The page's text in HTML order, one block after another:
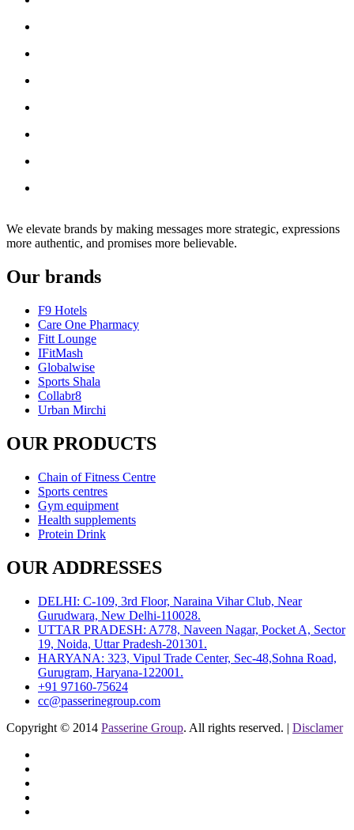
We elevate brands by making messages more strategic, expressions
more authentic, and promises more believable.
Our brands
F9 Hotels
Care One Pharmacy
Fitt Lounge
IFitMash
Globalwise
Sports Shala
Collabr8
Urban Mirchi
OUR PRODUCTS
Chain of Fitness Centre
Sports centres
Gym equipment
Health supplements
Protein Drink
OUR ADDRESSES
DELHI: C-109, 3rd Floor, Naraina Vihar Club, Near
Gurudwara, New Delhi-110028.
UTTAR PRADESH: A778, Naveen Nagar, Pocket A, Sector
19, Noida, Uttar Pradesh-201301.
HARYANA: 323, Vipul Trade Center, Sec-48,Sohna Road,
Gurugram, Haryana-122001.
+91 97160-75624
cc@passerinegroup.com
Copyright © 2014 Passerine Group. All rights reserved. | Disclamer